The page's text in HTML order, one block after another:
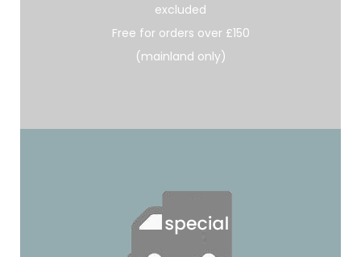
excluded
Free for orders over £150
(mainland only)